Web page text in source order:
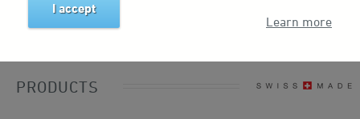
I accept
Learn more
PRODUCTS